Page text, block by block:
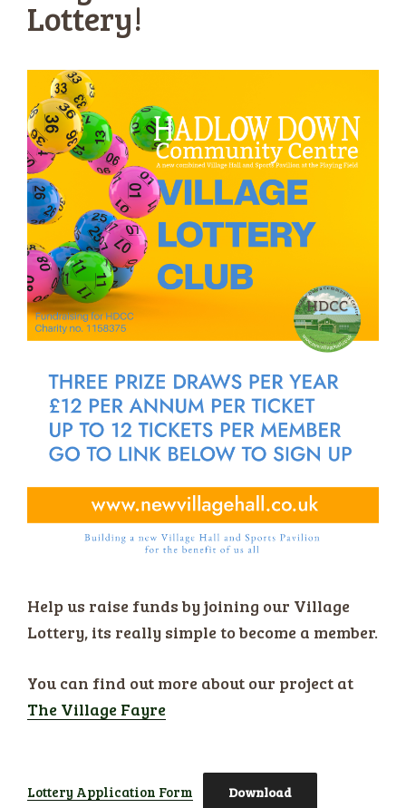
Lottery!
Help us raise funds by joining our Village
Lottery, its really simple to become a member.
You can find out more about our project at
The Village Fayre
Lottery Application Form Download